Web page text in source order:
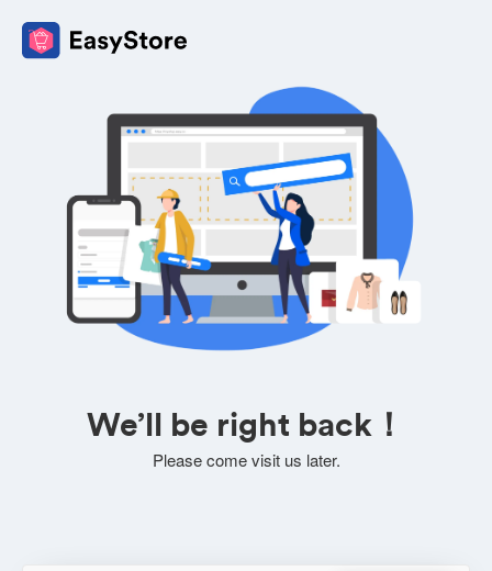
We’ll be right back！
Please come visit us later.